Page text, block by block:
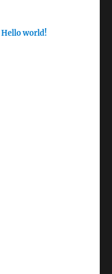
Hello world!